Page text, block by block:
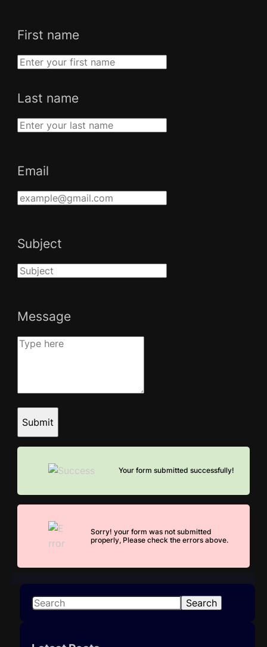
First name
Last name
Email
Subject
Message
Submit
Your form submitted successfully!
Sorry! your form was not submitted
properly, Please check the errors above.
S
Search